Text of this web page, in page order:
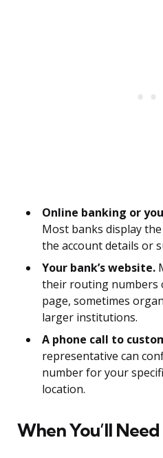
Online banking or
Most banks display
the account details or
Your bank’s website.
their routing numbers
page, sometimes
larger institutions.
A phone call to
representative can
number for your
location.
When You’ll